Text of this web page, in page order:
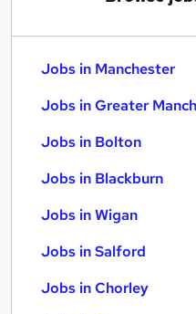
Jobs in Manchester
Jobs in Greater
Jobs in Bolton
Jobs in Blackburn
Jobs in Wigan
Jobs in Salford
Jobs in Chorley